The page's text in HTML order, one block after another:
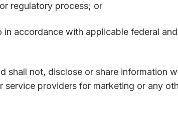
regulatory process; or
accordance with applicable federal
shall not, disclose or share information
service providers for marketing or any